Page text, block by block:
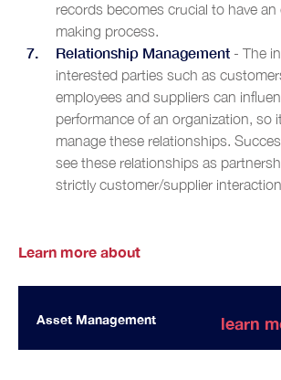
records becomes crucial to have
making process.
Relationship Management - The
interested parties such as
employees and suppliers can
performance of an organization, so
manage these relationships.
see these relationships as
strictly customer/supplier
Learn more about
Asset Management learn